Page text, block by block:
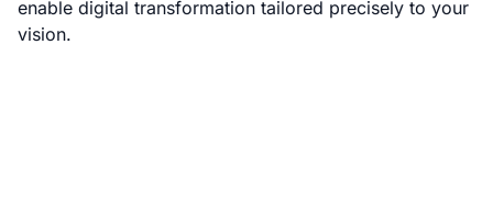
enable digital transformation tailored precisely to your
vision.